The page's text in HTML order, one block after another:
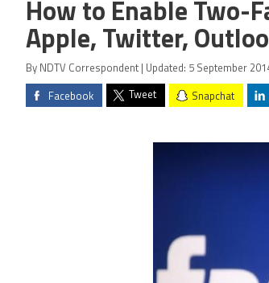
How to Enable Two-
Apple, Twitter,
By NDTV Correspondent | Updated: 5 September 2014
Facebook Tweet Snapchat